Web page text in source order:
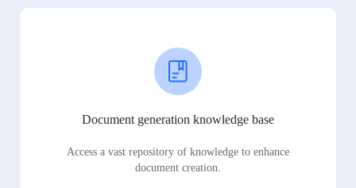
Document generation knowledge base
Access a vast repository of knowledge to enhance
document creation.